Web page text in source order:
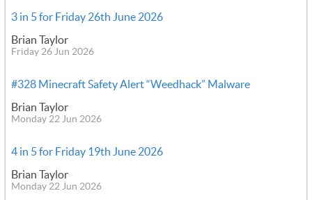
3 in 5 for Friday 26th June 2026
Brian Taylor
Friday 26 Jun 2026
#328 Minecraft Safety Alert “Weedhack” Malware
Brian Taylor
Monday 22 Jun 2026
4 in 5 for Friday 19th June 2026
Brian Taylor
Monday 22 Jun 2026